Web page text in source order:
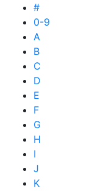
#
0-9
A
B
C
D
E
F
G
H
I
J
K